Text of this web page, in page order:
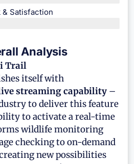
& Satisfaction
Analysis
Trail
itself with
streaming capability –
to deliver this feature
to activate a real-time
wildlife monitoring
checking to on-demand
new possibilities